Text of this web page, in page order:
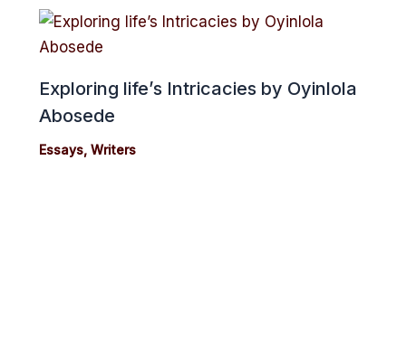
Exploring life’s Intricacies by Oyinlola
Abosede
Essays, Writers